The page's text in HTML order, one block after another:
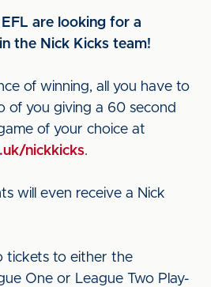
are looking for a
the Nick Kicks team!
of winning, all you have to
of you giving a 60 second
of your choice at
nickkicks.
will even receive a Nick
tickets to either the
One or League Two Play-